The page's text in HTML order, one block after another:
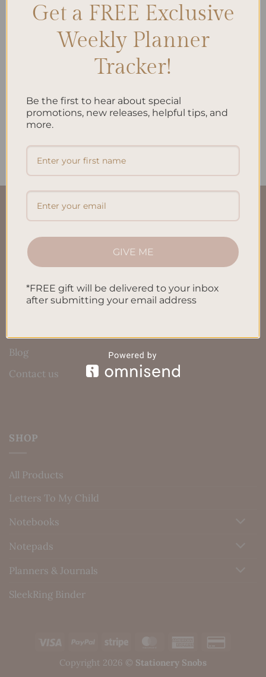
Add to
wishlist
ALL PRODUCTS
Work | Life To-Do List A5
QUICK LINKS
About Us
FAQ’S
Shipping & Refund Policy
Terms & Conditions
Blog
Contact us
SHOP
All Products
Letters To My Child
Notebooks
Notepads
Planners & Journals
SleekRing Binder
Visa PayPal Stripe MasterCardAmerican
Copyright 2026 © Stationery Snobs
Get a FREE Exclusive
Weekly Planner
Tracker!
Be the first to hear about special
promotions, new releases, helpful tips, and
more.
GIVE ME
*FREE gift will be delivered to your inbox
after submitting your email address